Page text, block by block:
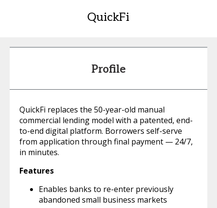
QuickFi
Profile
QuickFi replaces the 50-year-old manual
commercial lending model with a patented, end-
to-end digital platform. Borrowers self-serve
from application through final payment — 24/7,
in minutes.
Features
Enables banks to re-enter previously
abandoned small business markets